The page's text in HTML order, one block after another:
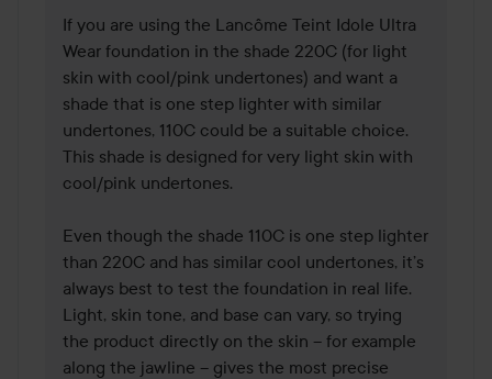
If you are using the Lancôme Teint Idole Ultra
Wear foundation in the shade 220C (for light
skin with cool/pink undertones) and want a
shade that is one step lighter with similar
undertones, 110C could be a suitable choice.
This shade is designed for very light skin with
cool/pink undertones.
Even though the shade 110C is one step lighter
than 220C and has similar cool undertones, it’s
always best to test the foundation in real life.
Light, skin tone, and base can vary, so trying
the product directly on the skin – for example
along the jawline – gives the most precise